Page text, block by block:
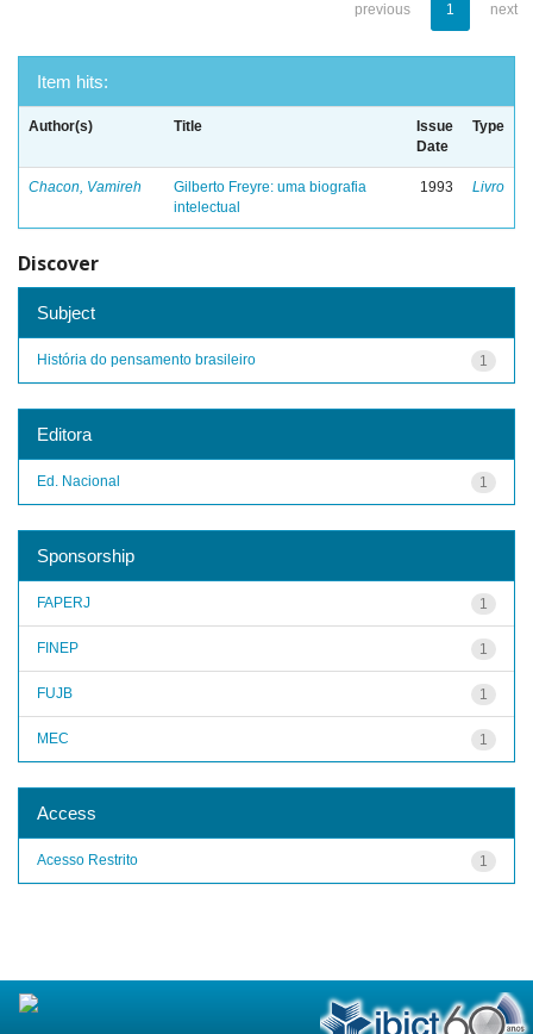
previous 1 next
Item hits:
Author(s) Title
Issue
Date
Type
Chacon, Vamireh
Gilberto Freyre: uma biografia
intelectual
1993 Livro
Discover
Subject
1
História do pensamento brasileiro
Editora
1
Ed. Nacional
Sponsorship
1
FAPERJ
1
FINEP
1
FUJB
1
MEC
Access
1
Acesso Restrito